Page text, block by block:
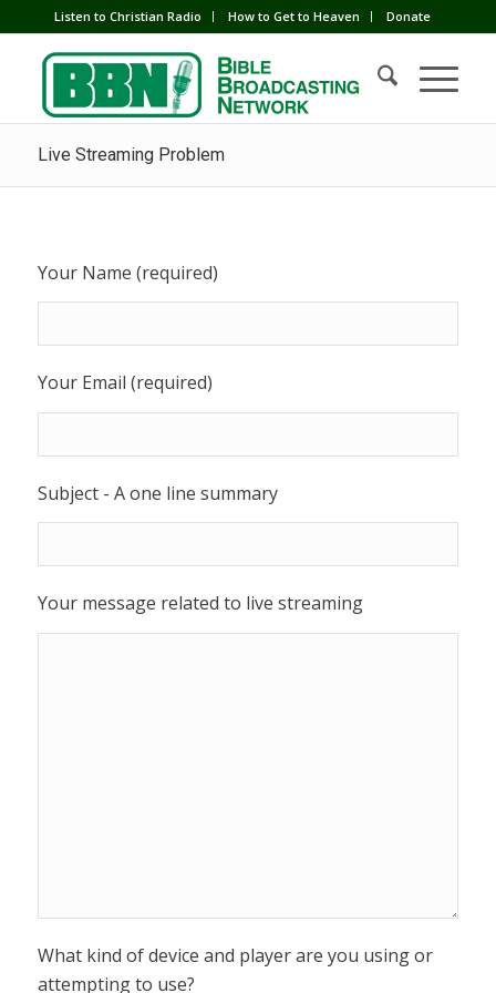
Listen to Christian Radio How to Get to Heaven Donate
Live Streaming Problem
Your Name (required)
Your Email (required)
Subject - A one line summary
Your message related to live streaming
What kind of device and player are you using or
attempting to use?